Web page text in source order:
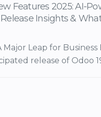
Features 2025: AI-
Insights &
Major Leap for
release of Odoo